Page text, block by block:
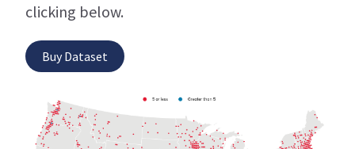
clicking below.
Buy Dataset